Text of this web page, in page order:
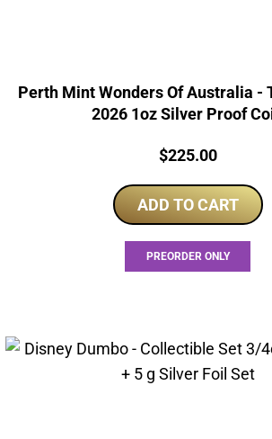
Perth Mint Wonders Of Australia -
2026 1oz Silver Proof
Price:
$225.00
ADD TO CART
PREORDER ONLY